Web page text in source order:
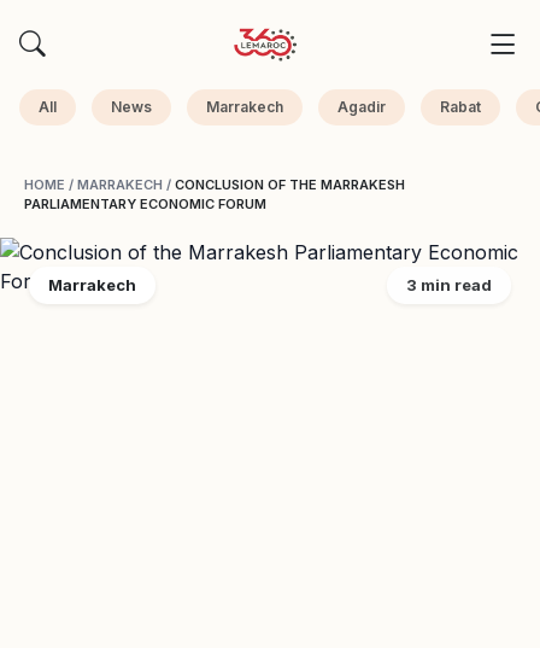
All News Marrakech Agadir Rabat
HOME / MARRAKECH / CONCLUSION OF THE MARRAKESH
PARLIAMENTARY ECONOMIC FORUM
Marrakech 3 min read